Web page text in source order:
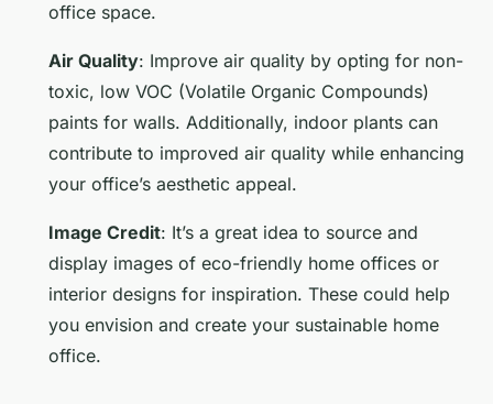
office space.
Air Quality: Improve air quality by opting for non-
toxic, low VOC (Volatile Organic Compounds)
paints for walls. Additionally, indoor plants can
contribute to improved air quality while enhancing
your office’s aesthetic appeal.
Image Credit: It’s a great idea to source and
display images of eco-friendly home offices or
interior designs for inspiration. These could help
you envision and create your sustainable home
office.